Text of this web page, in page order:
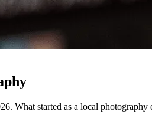
What started as a local